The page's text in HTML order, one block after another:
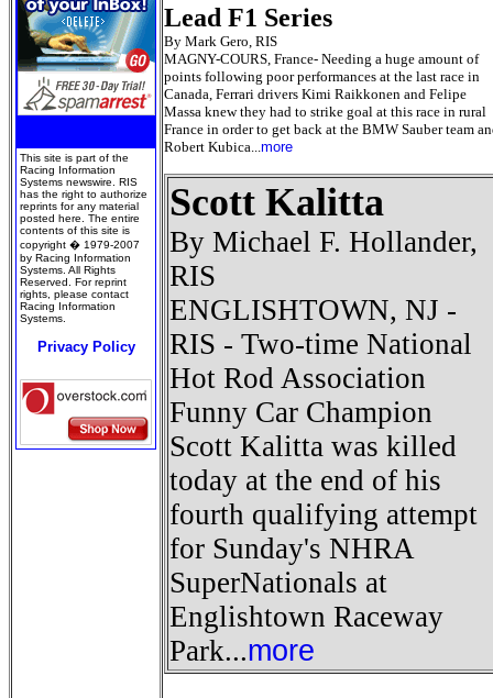
This site is part of the
Racing Information
Systems newswire. RIS
has the right to authorize
reprints for any material
posted here. The entire
contents of this site is
copyright � 1979-2007
by Racing Information
Systems. All Rights
Reserved. For reprint
rights, please contact
Racing Information
Systems.
Privacy Policy
Lead F1 Series
By Mark Gero, RIS
MAGNY-COURS, France- Needing a huge amount of
points following poor performances at the last race in
Canada, Ferrari drivers Kimi Raikkonen and Felipe
Massa knew they had to strike goal at this race in rural
France in order to get back at the BMW Sauber team
Robert Kubica...more
Scott Kalitta
By Michael F. Hollander,
RIS
ENGLISHTOWN, NJ -
RIS - Two-time National
Hot Rod Association
Funny Car Champion
Scott Kalitta was killed
today at the end of his
fourth qualifying attempt
for Sunday's NHRA
SuperNationals at
Englishtown Raceway
Park...more